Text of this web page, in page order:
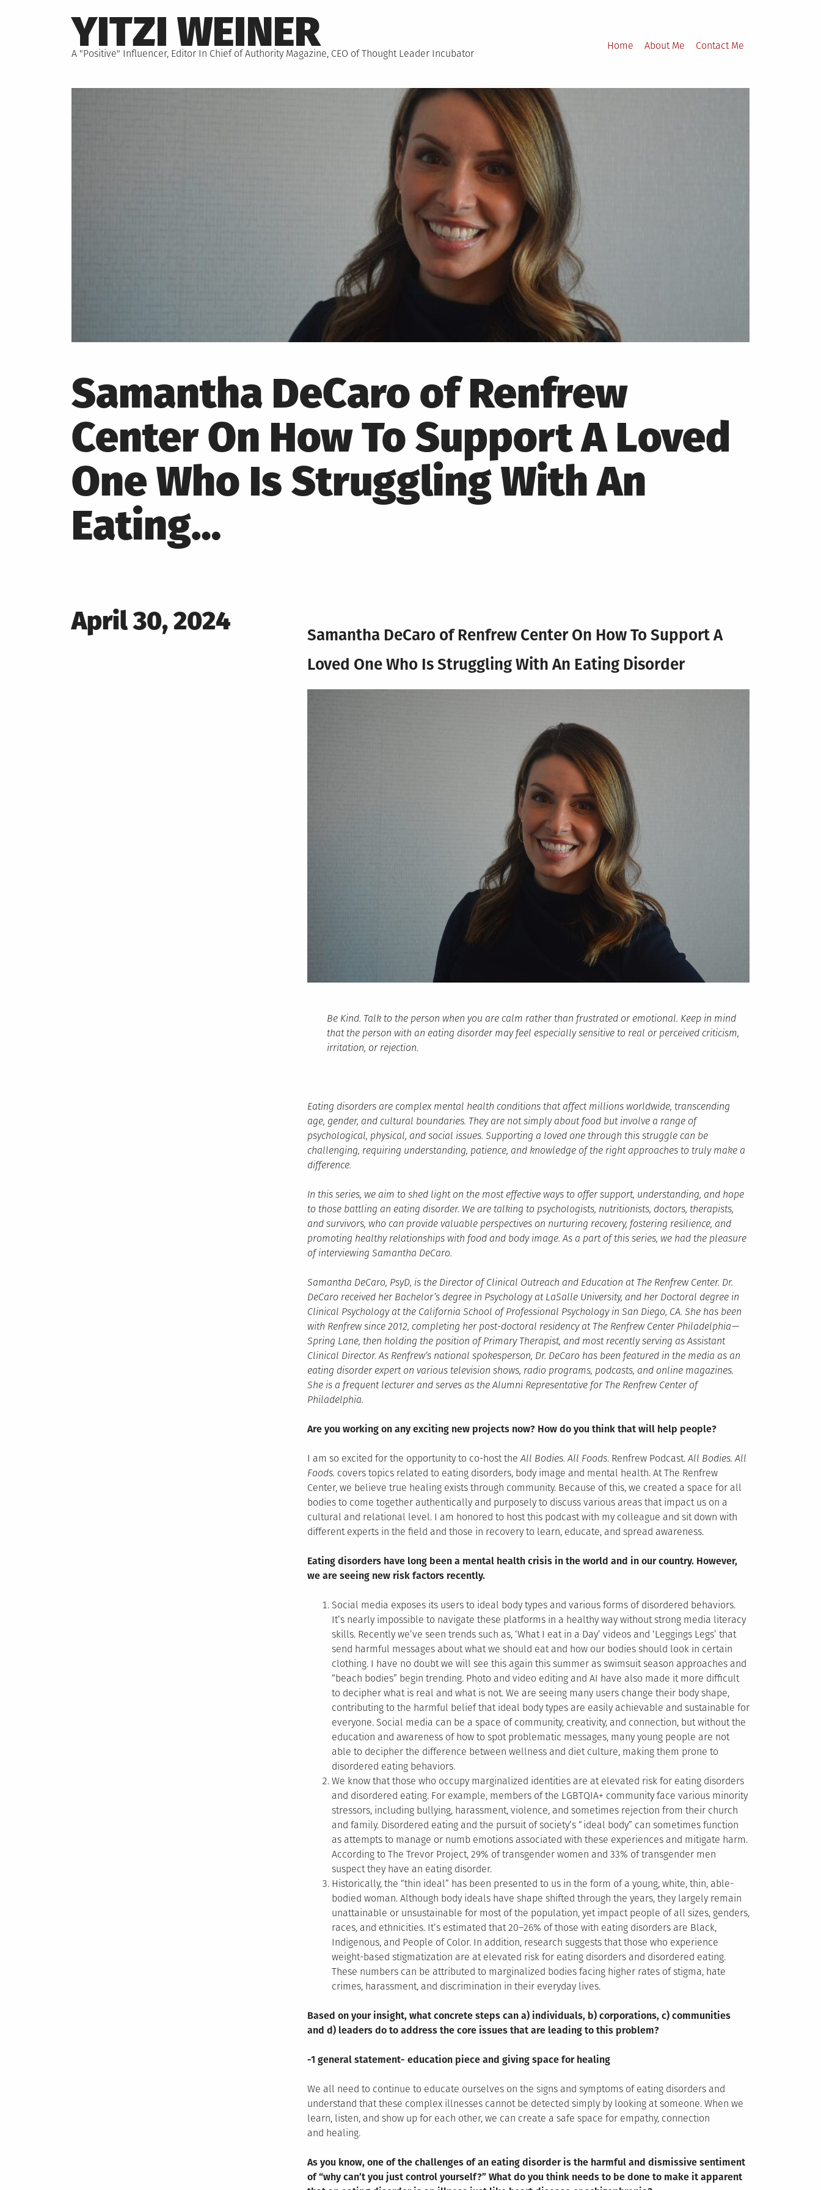
to
content
YITZI WEINER
A "Positive" Influencer, Editor In Chief of Authority Magazine, CEO of Thought Leader Incubator
Home About Me Contact Me
Samantha DeCaro of Renfrew
Center On How To Support A Loved
One Who Is Struggling With An
Eating…
Posted
April 30, 2024 Samantha DeCaro of Renfrew CenterOn How To Support A
Loved One Who Is Struggling With An Eating Disorder
Be Kind. Talk to the person when you are calm rather than frustrated or emotional. Keep in mind
that the person with an eating disorder may feel especially sensitive to real or perceived criticism,
irritation, or rejection.
Eating disorders are complex mental health conditions that affect millions worldwide, transcending
age, gender, and cultural boundaries. They are not simply about food but involve a range of
psychological, physical, and social issues. Supporting a loved one through this struggle can be
challenging, requiring understanding, patience, and knowledge of the right approaches to truly make a
difference.
In this series, we aim to shed light on the most effective ways to offer support, understanding, and hope
to those battling an eating disorder. We are talking to psychologists, nutritionists, doctors, therapists,
and survivors, who can provide valuable perspectives on nurturing recovery, fostering resilience, and
promoting healthy relationships with food and body image. As a part of this series, we had the pleasure
of interviewing Samantha DeCaro.
Samantha DeCaro, PsyD, is the Director of Clinical Outreach and Education at The Renfrew Center. Dr.
DeCaro received her Bachelor’s degree in Psychology at LaSalle University, and her Doctoral degree in
Clinical Psychology at the California School of Professional Psychology in San Diego, CA. She has been
with Renfrew since 2012, completing her post-doctoral residency at The Renfrew Center Philadelphia —
Spring Lane, then holding the position of Primary Therapist, and most recently serving as Assistant
Clinical Director. As Renfrew’s national spokesperson, Dr. DeCaro has been featured in the media as an
eating disorder expert on various television shows, radio programs, podcasts, and online magazines.
She is a frequent lecturer and serves as the Alumni Representative for The Renfrew Center of
Philadelphia.
Are you working on any exciting new projects now? How do you think that will help people?
I am so excited for the opportunity to co-host theAll Bodies. All Foods. Renfrew Podcast.All Bodies. All
Foods. covers topics related to eating disorders, body image and mental health. At The Renfrew
Center, we believe true healing exists through community. Because of this, we created a space for all
bodies to come together authentically and purposely to discuss various areas that impact us on a
cultural and relational level. I am honored to host this podcast with my colleague and sit down with
different experts in the field and those in recovery to learn, educate, and spread awareness.
Eating disorders have long been a mental health crisis in the world and in our country. However,
we are seeing new risk factors recently.
Social media exposes its users to ideal body types and various forms of disordered behaviors.
It’s nearly impossible to navigate these platforms in a healthy way without strong media literacy
skills. Recently we’ve seen trends such as, ‘What I eat in a Day’ videos and ‘Leggings Legs’ that
send harmful messages about what we should eat and how our bodies should look in certain
clothing. I have no doubt we will see this again this summer as swimsuit season approaches and
“beach bodies” begin trending. Photo and video editing and AI have also made it more difficult
to decipher what is real and what is not. We are seeing many users change their body shape,
contributing to the harmful belief that ideal body types are easily achievable and sustainable for
everyone. Social media can be a space of community, creativity, and connection, but without the
education and awareness of how to spot problematic messages, many young people are not
able to decipher the difference between wellness and diet culture, making them prone to
disordered eating behaviors.
We know that those who occupy marginalized identities are at elevated risk for eating disorders
and disordered eating. For example, members of the LGBTQIA+ community face various minority
stressors, including bullying, harassment, violence, and sometimes rejection from their church
and family. Disordered eating and the pursuit of society’s “ideal body” can sometimes function
as attempts to manage or numb emotions associated with these experiences and mitigate harm.
According to The Trevor Project, 29% of transgender women and 33% of transgender men
suspect they have an eating disorder.
Historically, the “thin ideal” has been presented to us in the form of a young, white, thin, able-
bodied woman. Although body ideals have shape shifted through the years, they largely remain
unattainable or unsustainable for most of the population, yet impact people of all sizes, genders,
races, and ethnicities. It’s estimated that 20–26% of those with eating disorders are Black,
Indigenous, and People of Color. In addition, research suggests that those who experience
weight-based stigmatization are at elevated risk for eating disorders and disordered eating.
These numbers can be attributed to marginalized bodies facing higher rates of stigma, hate
crimes, harassment, and discrimination in their everyday lives.
Based on your insight, what concrete steps can a) individuals, b) corporations, c) communities
and d) leaders do to address the core issues that are leading to this problem?
-1 general statement- education piece and giving space for healing
We all need to continue to educate ourselves on the signs and symptoms of eating disorders and
understand that these complex illnesses cannot be detected simply by looking at someone. When we
learn, listen, and show up for each other, we can create a safe space for empathy, connection
and healing.
As you know, one of the challenges of an eating disorder is the harmful and dismissive sentiment
of “why can’t you just control yourself?” What do you think needs to be done to make it apparent